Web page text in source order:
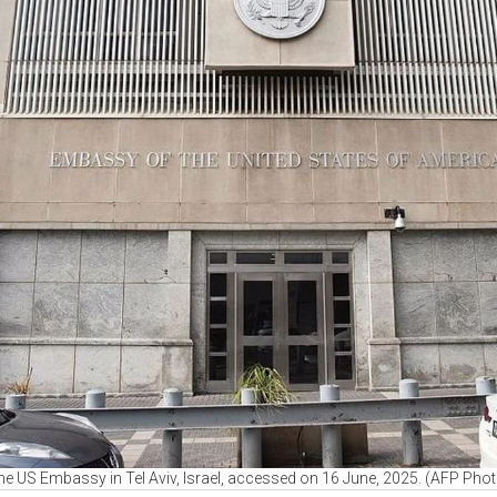
US Embassy in Tel Aviv, Israel, accessed on 16 June, 2025. (AFP